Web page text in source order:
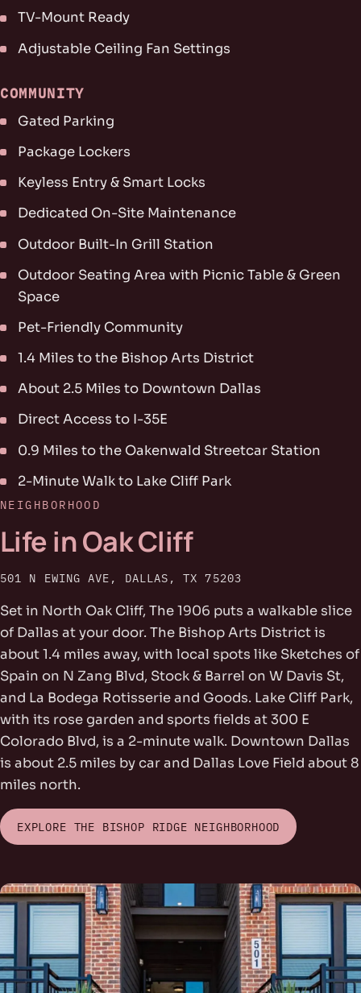
TV-Mount Ready
Adjustable Ceiling Fan Settings
COMMUNITY
Gated Parking
Package Lockers
Keyless Entry & Smart Locks
Dedicated On-Site Maintenance
Outdoor Built-In Grill Station
Outdoor Seating Area with Picnic Table & Green
Space
Pet-Friendly Community
1.4 Miles to the Bishop Arts District
About 2.5 Miles to Downtown Dallas
Direct Access to I-35E
0.9 Miles to the Oakenwald Streetcar Station
2-Minute Walk to Lake Cliff Park
NEIGHBORHOOD
Life in Oak Cliff
501 N EWING AVE, DALLAS, TX 75203
Set in North Oak Cliff, The 1906 puts a walkable slice
of Dallas at your door. The Bishop Arts District is
about 1.4 miles away, with local spots like Sketches of
Spain on N Zang Blvd, Stock & Barrel on W Davis St,
and La Bodega Rotisserie and Goods. Lake Cliff Park,
with its rose garden and sports fields at 300 E
Colorado Blvd, is a 2-minute walk. Downtown Dallas
is about 2.5 miles by car and Dallas Love Field about 8
miles north.
EXPLORE THE BISHOP RIDGE NEIGHBORHOOD
Park